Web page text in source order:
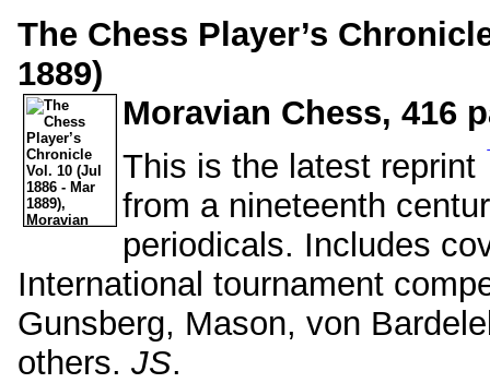
The Chess Player’s
1889)
Moravian Chess, 416
This is the latest reprint
from a nineteenth
periodicals. Includes
International tournament
Gunsberg, Mason, von
others. JS.